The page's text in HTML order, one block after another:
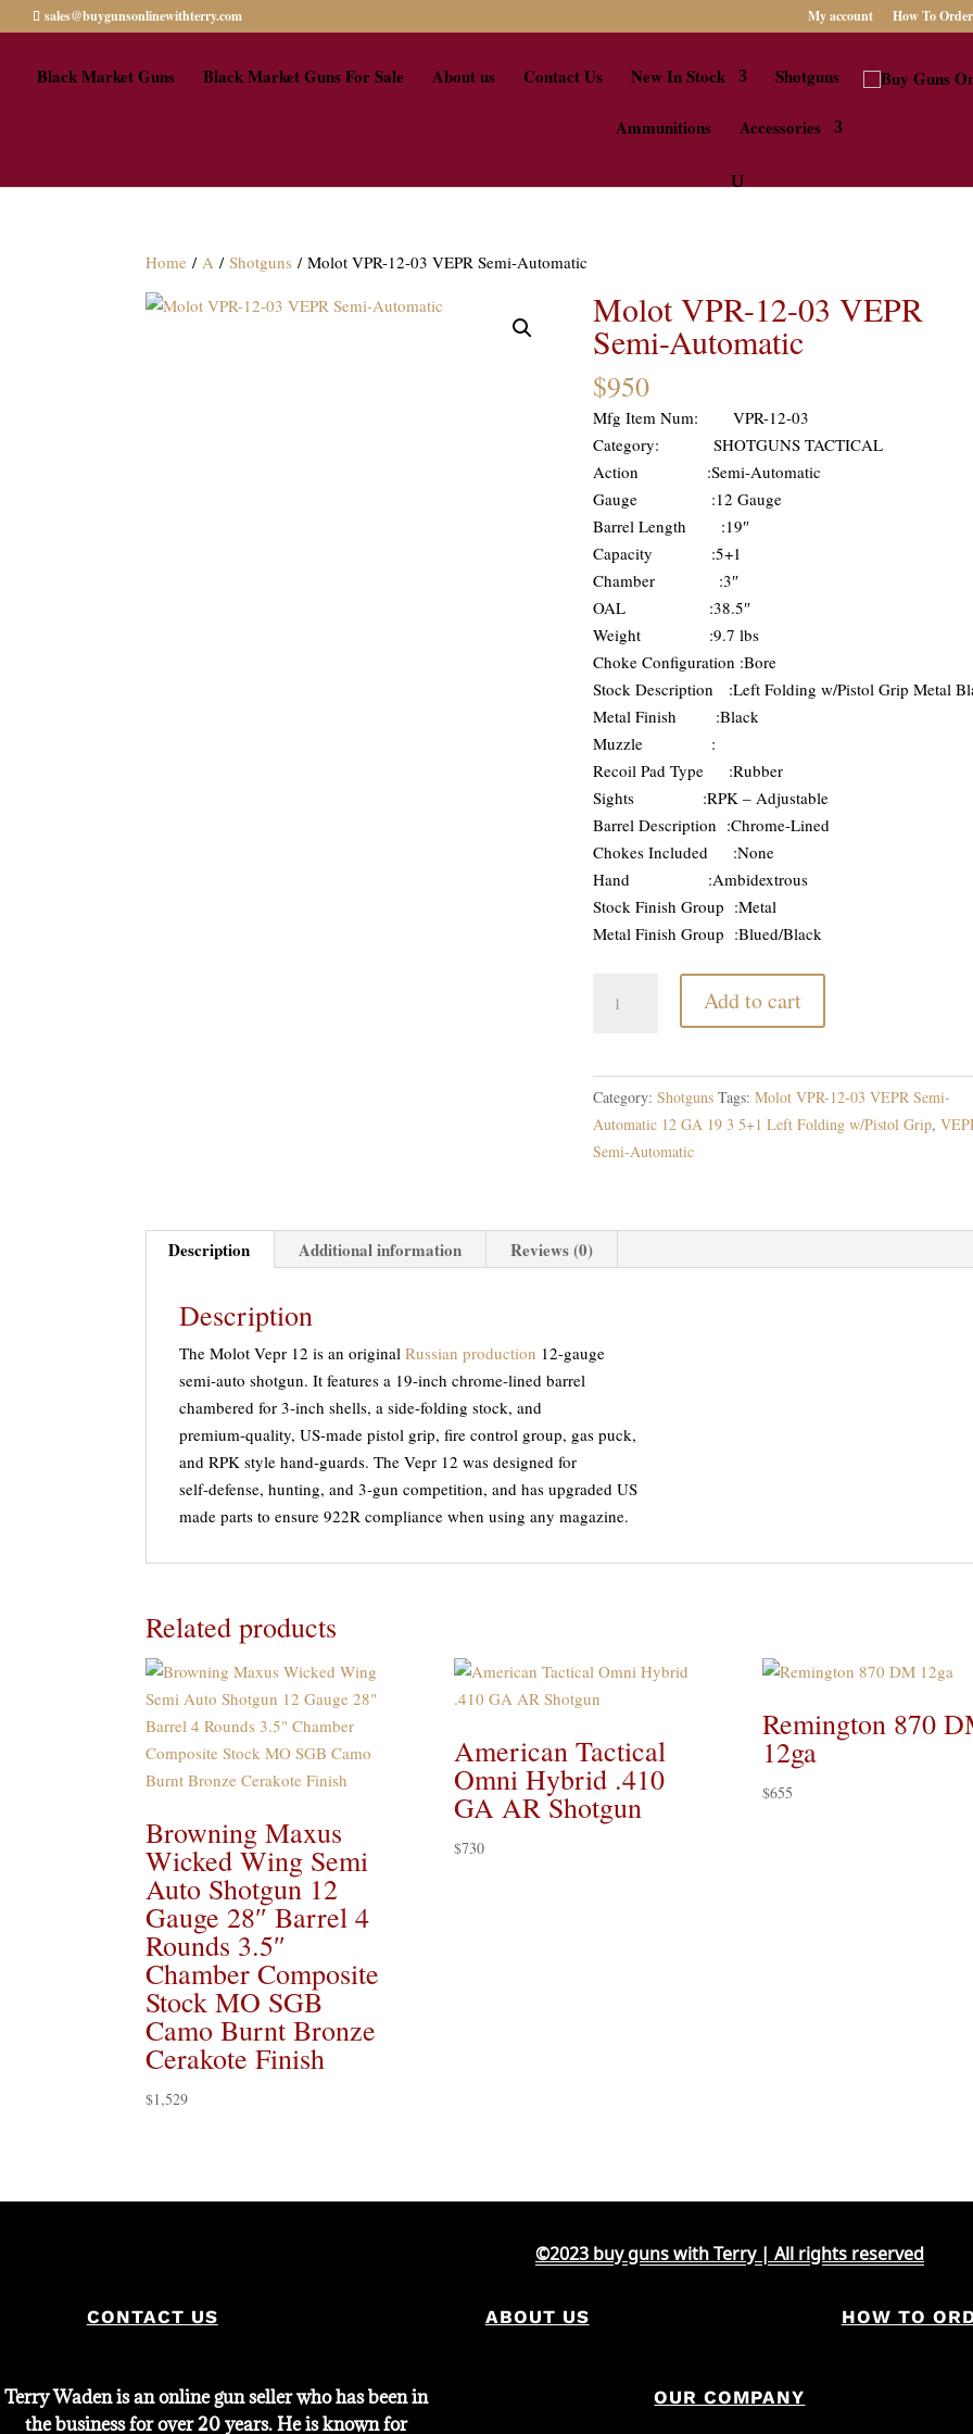
sales@buygunsonlinewithterry.com My account How To Order
Black Market Guns Black Market Guns For Sale About us Contact Us New In Stock Shotguns
Ammunitions Accessories
Home /A /Shotguns / Molot VPR-12-03 VEPR Semi-Automatic
Molot VPR-12-03 VEPR
Semi-Automatic
$950
Mfg Item Num: VPR-12-03
Category: SHOTGUNS TACTICAL
Action :Semi-Automatic
Gauge :12 Gauge
Barrel Length :19″
Capacity :5+1
Chamber :3″
OAL :38.5″
Weight :9.7 lbs
Choke Configuration :Bore
Stock Description :Left Folding w/Pistol Grip Metal
Metal Finish :Black
Muzzle :
Recoil Pad Type :Rubber
Sights :RPK – Adjustable
Barrel Description :Chrome-Lined
Chokes Included :None
Hand :Ambidextrous
Stock Finish Group :Metal
Metal Finish Group :Blued/Black
VPR-
VEPR
Semi-
Automatic
Add to cart
Category:Shotguns Tags:Molot VPR-12-03 VEPR Semi-
Automatic 12 GA 19 3 5+1 Left Folding w/Pistol Grip,
Semi-Automatic
Description Additional information Reviews (0)
Description
The Molot Vepr 12 is an original Russian production 12-gauge
semi-auto shotgun. It features a 19-inch chrome-lined barrel
chambered for 3-inch shells, a side-folding stock, and
premium-quality, US-made pistol grip, fire control group, gas puck,
and RPK style hand-guards. The Vepr 12 was designed for
self-defense, hunting, and 3-gun competition, and has upgraded US
made parts to ensure 922R compliance when using any magazine.
Related products
Browning Maxus
Wicked Wing Semi
Auto Shotgun 12
Gauge 28″ Barrel 4
Rounds 3.5″
Chamber Composite
Stock MO SGB
Camo Burnt Bronze
Cerakote Finish
$1,529
American Tactical
Omni Hybrid .410
GA AR Shotgun
$730
Remington 870
12ga
$655
©2023 buy guns with Terry | All rights reserved
CONTACT US ABOUT US HOW TO
Terry Waden is an online gun seller who has been in
the business for over 20 years. He is known for
OUR COMPANY